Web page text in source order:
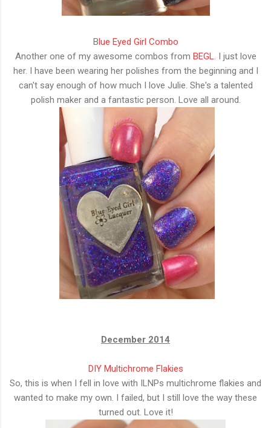
Blue Eyed Girl Combo
Another one of my awesome combos from BEGL. I just love
her. I have been wearing her polishes from the beginning and I
can't say enough of how much I love Julie. She's a talented
polish maker and a fantastic person. Love all around.
December 2014
DIY Multichrome Flakies
So, this is when I fell in love with ILNPs multichrome flakies and
wanted to make my own. I failed, but I still love the way these
turned out. Love it!